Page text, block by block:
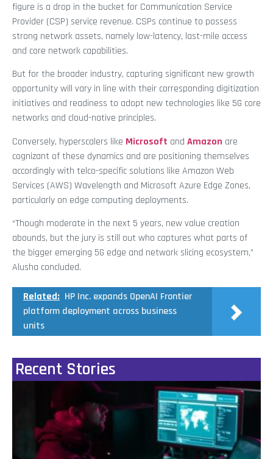
figure is a drop in the bucket for Communication Service
Provider (CSP) service revenue. CSPs continue to possess
strong network assets, namely low-latency, last-mile access
and core network capabilities.
But for the broader industry, capturing significant new growth
opportunity will vary in line with their corresponding digitization
initiatives and readiness to adopt new technologies like 5G core
networks and cloud-native principles.
Conversely, hyperscalers like Microsoft and Amazon are
cognizant of these dynamics and are positioning themselves
accordingly with telco-specific solutions like Amazon Web
Services (AWS) Wavelength and Microsoft Azure Edge Zones,
particularly on edge computing deployments.
“Though moderate in the next 5 years, new value creation
abounds, but the jury is still out who captures what parts of
the bigger emerging 5G edge and network slicing ecosystem,”
Alusha concluded.
Related: HP Inc. expands OpenAI Frontier
platform deployment across business
units
Recent Stories